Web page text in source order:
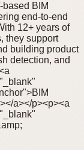
BIM
end-to-end
12+ years of
they support
building product
detection, and
a></p><p><a